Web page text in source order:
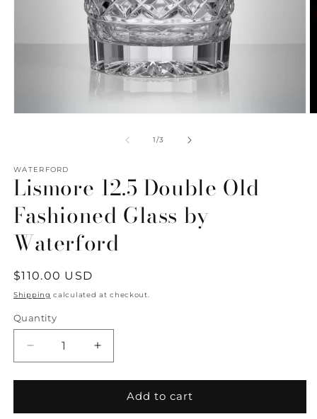
1/of
3
WATERFORD
Lismore 12.5 Double Old
Fashioned Glass by
Waterford
Regular
price
$110.00 USD
Shipping calculated at checkout.
Quantity
Quantity
Decrease
quantity
for
12.5
Increase
quantity
for
Lismore
12.5
Add to cart